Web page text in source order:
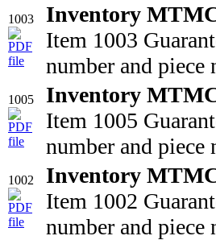
1003
Inventory
Item 1003
number and piece
1005
Inventory
Item 1005
number and piece
1002
Inventory
Item 1002
number and piece